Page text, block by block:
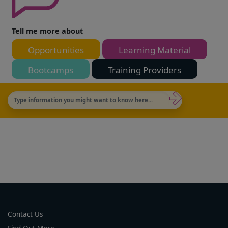
Tell me more about
Opportunities
Learning Material
Bootcamps
Training Providers
Contact Us